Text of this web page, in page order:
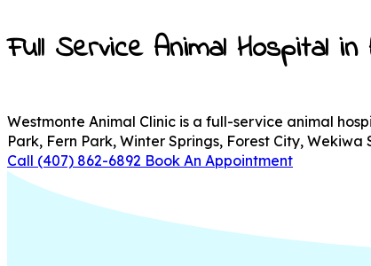
Full Service Animal Hospital
Westmonte Animal Clinic is a full-service animal
Park, Fern Park, Winter Springs, Forest City,
Call (407) 862-6892 Book An Appointment